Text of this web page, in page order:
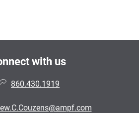
with us
860.430.1919